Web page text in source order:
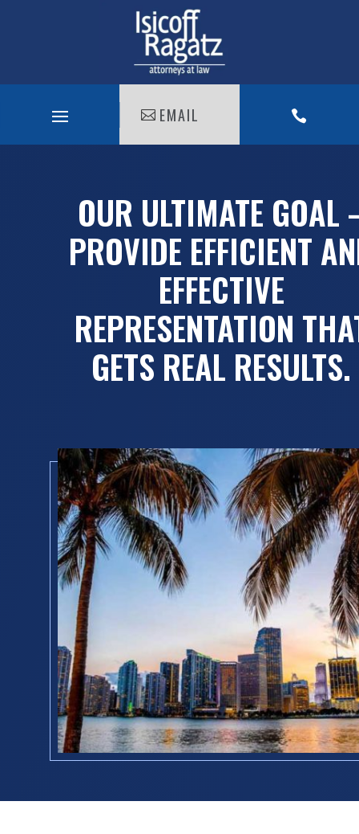
EMAIL 
OUR ULTIMATE GOAL
PROVIDE EFFICIENT
EFFECTIVE
REPRESENTATION
GETS REAL RESULTS.